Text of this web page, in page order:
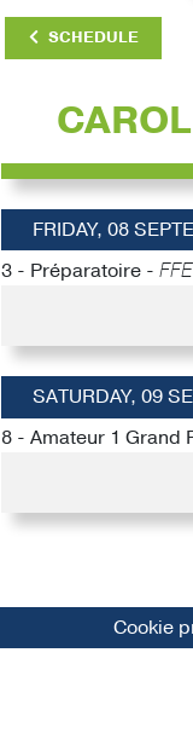
SCHEDULE
FRIDAY, 08
3 - Préparatoire -
SATURDAY, 09
8 - Amateur 1 Grand
Cookie